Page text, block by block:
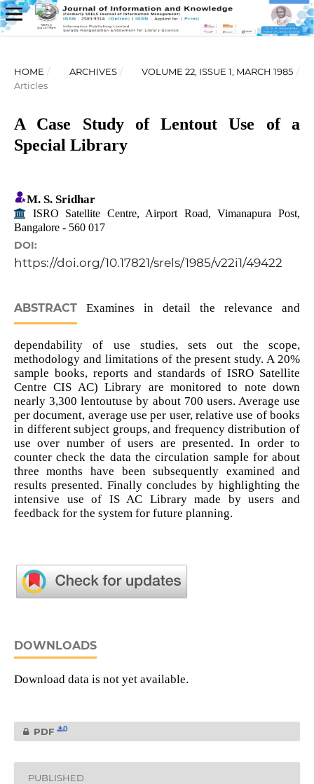
HOME / ARCHIVES / VOLUME 22, ISSUE 1, MARCH 1985 /
Articles
A Case Study of Lentout Use of a
Special Library
M. S. Sridhar
ISRO Satellite Centre, Airport Road, Vimanapura Post,
Bangalore - 560 017
DOI:
https://doi.org/10.17821/srels/1985/v22i1/49422
ABSTRACTExamines in detail the relevance and
dependability of use studies, sets out the scope,
methodology and limitations of the present study. A 20%
sample books, reports and standards of ISRO Satellite
Centre CIS AC) Library are monitored to note down
nearly 3,300 lentoutuse by about 700 users. Average use
per document, average use per user, relative use of books
in different subject groups, and frequency distribution of
use over number of users are presented. In order to
counter check the data the circulation sample for about
three months have been subsequently examined and
results presented. Finally concludes by highlighting the
intensive use of IS AC Library made by users and
feedback for the system for future planning.
DOWNLOADS
Download data is not yet available.
PDF 0
PUBLISHED